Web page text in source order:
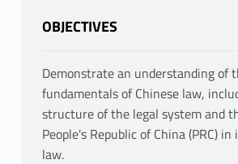
OBJECTIVES
Demonstrate an understanding of
fundamentals of Chinese law,
structure of the legal system and
People's Republic of China (PRC)
law.